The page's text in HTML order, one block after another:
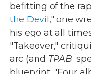
befitting of the
the Devil," one
his ego at all
"Takeover,"
arc (and TPAB,
blueprint: "Four